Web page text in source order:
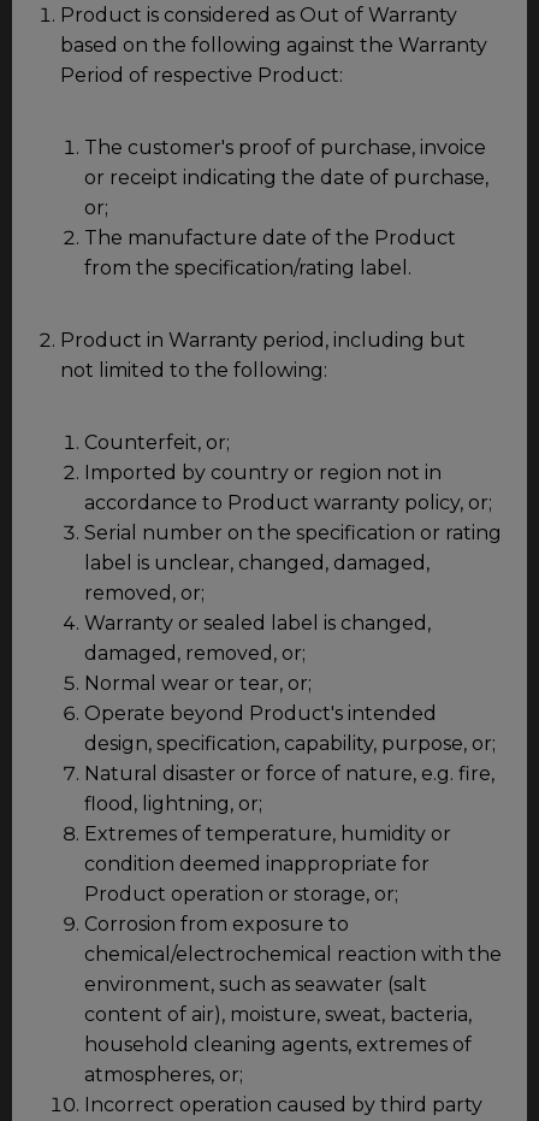
Product is considered as Out of Warranty
based on the following against the Warranty
Period of respective Product:
The customer's proof of purchase, invoice
or receipt indicating the date of purchase,
or;
The manufacture date of the Product
from the specification/rating label.
Product in Warranty period, including but
not limited to the following:
Counterfeit, or;
Imported by country or region not in
accordance to Product warranty policy, or;
Serial number on the specification or rating
label is unclear, changed, damaged,
removed, or;
Warranty or sealed label is changed,
damaged, removed, or;
Normal wear or tear, or;
Operate beyond Product's intended
design, specification, capability, purpose, or;
Natural disaster or force of nature, e.g. fire,
flood, lightning, or;
Extremes of temperature, humidity or
condition deemed inappropriate for
Product operation or storage, or;
Corrosion from exposure to
chemical/electrochemical reaction with the
environment, such as seawater (salt
content of air), moisture, sweat, bacteria,
household cleaning agents, extremes of
atmospheres, or;
Incorrect operation caused by third party